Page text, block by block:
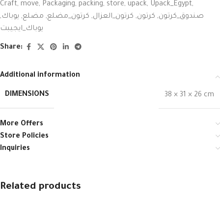
Craft, move, Packaging, packing, store, upack, Upack_Egypt,
صندوق_كرتون, كرتون, كرتون_العزال, كرتون_مضلع, مضلع, يوباك,
يوباك_ايجيبت
Share:
Additional information
DIMENSIONS 38 × 31 × 26 cm
More Offers
Store Policies
Inquiries
Related products